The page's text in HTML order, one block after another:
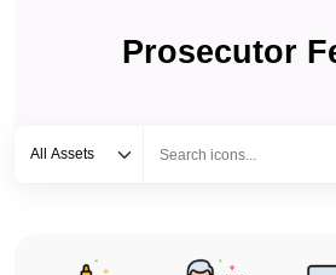
Prosecutor
All Assets